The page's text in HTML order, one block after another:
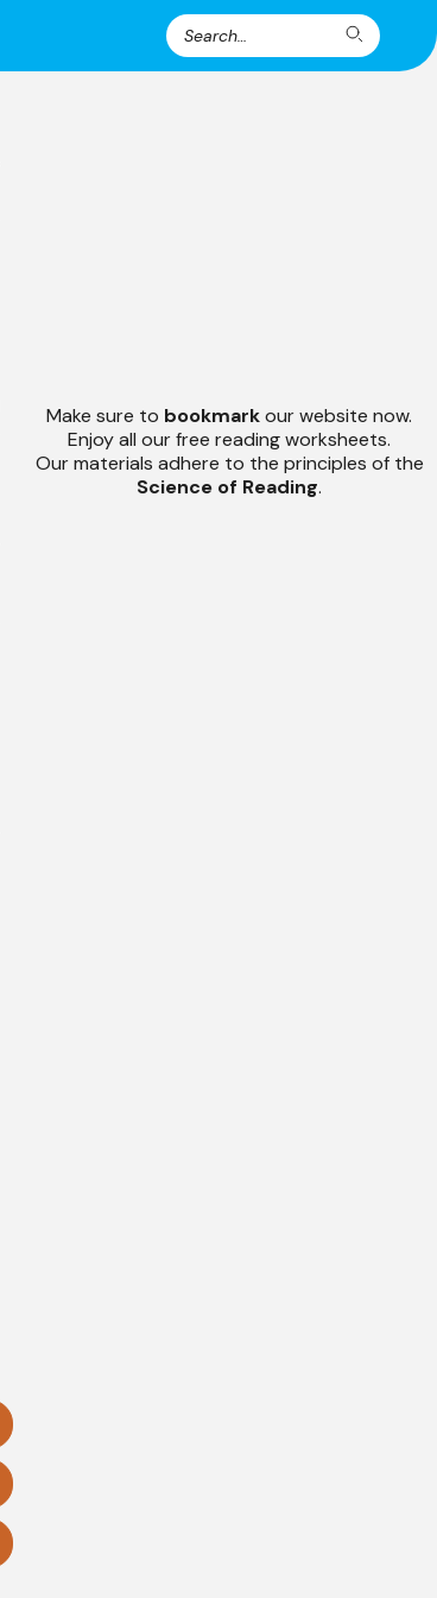
Search
for:
Search
Make sure to bookmarkour website now.
Enjoy all our free reading worksheets.
Our materials adhere to the principles of the
Science of Reading.